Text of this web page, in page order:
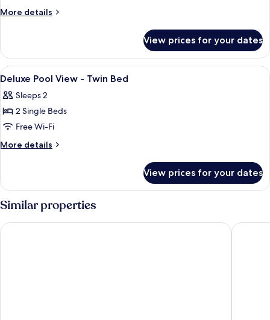
More details
More
Room
View prices for your dates
View
all
photos
for
Deluxe
Pool
Twin
A hotel room with two beds, a chair,
7
Deluxe Pool View - Twin Bed
Sleeps 2
2 Single Beds
Free Wi-Fi
More details
More
Pool
View
-
Twin
Bed
View prices for your dates
Similar properties
Asia Hotel Bangkok KritThai